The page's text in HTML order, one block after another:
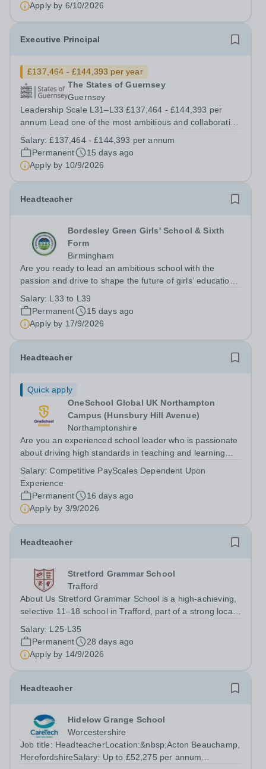
Apply by 6/10/2026
Executive Principal
£137,464 - £144,393 per year
The States of Guernsey
Guernsey
Leadership Scale L31–L33 £137,464 - £144,393 per
annum Lead one of the most ambitious and collaborative
is seeking an exceptional educational leader to become
the next Executive Principal...
Salary:£137,464 - £144,393 per annum
Permanent
15 days ago
Apply by 10/9/2026
Headteacher
Bordesley Green Girls' School & Sixth
Form
Birmingham
Are you ready to lead an ambitious school with the
passion and drive to shape the future of girls’ education
looking for that next step in your career?
Salary: L33 to L39
Permanent
15 days ago
Apply by 17/9/2026
Headteacher
Quick apply
OneSchool Global UK Northampton
Campus (Hunsbury Hill Avenue)
Northamptonshire
Are you an experienced school leader who is passionate
about driving high standards in teaching and learning
opportunity for a Headteacher to join our Northampton
Campus, providing professional...
Salary:Competitive PayScales Dependent Upon
Experience
Permanent
16 days ago
Apply by 3/9/2026
Headteacher
Stretford Grammar School
Trafford
About Us Stretford Grammar School is a high-achieving,
selective 11–18 school in Trafford, part of a strong local
the benefit of our students. We are proud of our
academic record and equally...
Salary: L25-L35
Permanent
28 days ago
Apply by 14/9/2026
Headteacher
Hidelow Grange School
Worcestershire
Job title: HeadteacherLocation:&nbsp;Acton Beauchamp,
HerefordshireSalary: Up to £52,275 per annum